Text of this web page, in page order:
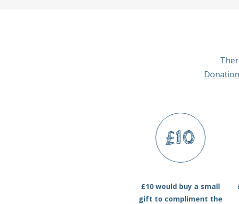
£10
£10 would buy a small
gift to compliment the